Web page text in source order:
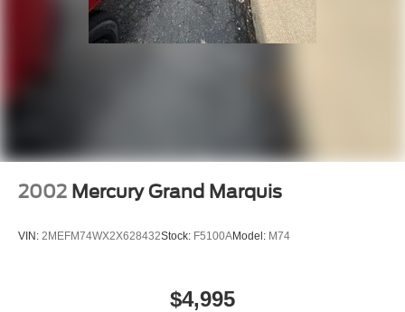
2002 Mercury Grand Marquis
VIN: 2MEFM74WX2X628432Stock: F5100AModel: M74
$4,995